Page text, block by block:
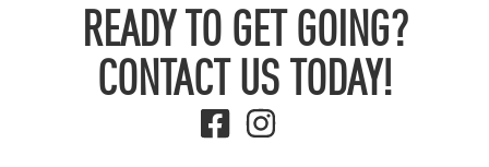
READY TO GET GOING?
CONTACT US TODAY!